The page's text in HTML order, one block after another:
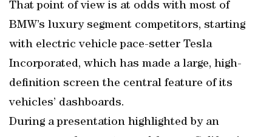
That point of view is at odds with most of
BMW’s luxury segment competitors, starting
with electric vehicle pace-setter Tesla
Incorporated, which has made a large, high-
definition screen the central feature of its
vehicles’ dashboards.
During a presentation highlighted by an